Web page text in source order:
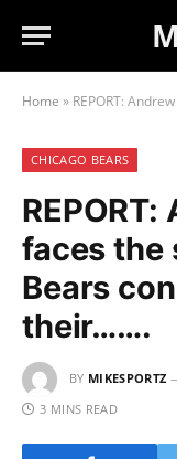
Home » REPORT: Andrew
CHICAGO BEARS
faces the
Bears
their…….
BY MIKESPORTZ
3 MINS READ